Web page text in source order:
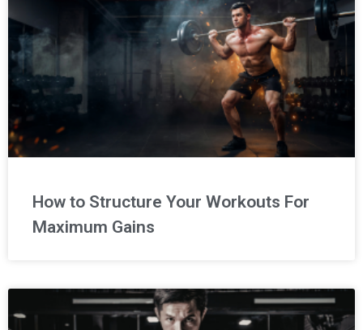
How to Structure Your Workouts For
Maximum Gains